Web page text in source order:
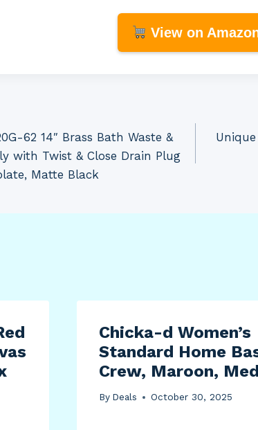
View on
62 14″ Brass Bath Waste &
with Twist & Close Drain Plug
Matte Black
Chicka-d Women’s
Standard Home
Crew, Maroon,
By Deals October 30, 2025